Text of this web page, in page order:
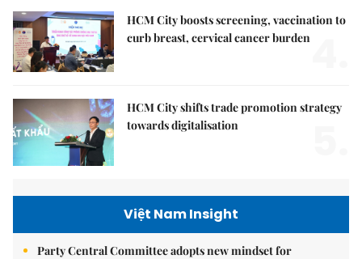
HCM City boosts screening, vaccination to
curb breast, cervical cancer burden
HCM City shifts trade promotion strategy
towards digitalisation
Việt Nam Insight
Party Central Committee adopts new mindset for